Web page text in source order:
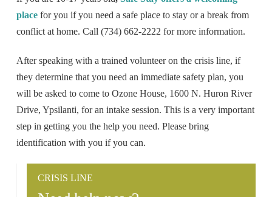
place for you if you need a safe place to stay or a break from
conflict at home. Call (734) 662-2222 for more information.
After speaking with a trained volunteer on the crisis line, if
they determine that you need an immediate safety plan, you
will be asked to come to Ozone House, 1600 N. Huron River
Drive, Ypsilanti, for an intake session. This is a very important
step in getting you the help you need. Please bring
identification with you if you can.
CRISIS LINE